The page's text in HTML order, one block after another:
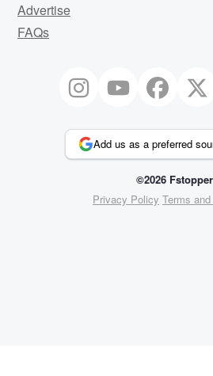
Advertise
FAQs
Add us as a preferred
©2026
Privacy Policy Terms